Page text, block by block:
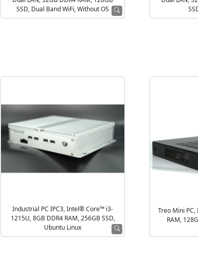
SSD, Dual Band WiFi, Without OS
Industrial PC IPC3, Intel® Core™ i3-
1215U, 8GB DDR4 RAM, 256GB SSD,
Ubuntu Linux
Treo Mini
RAM,